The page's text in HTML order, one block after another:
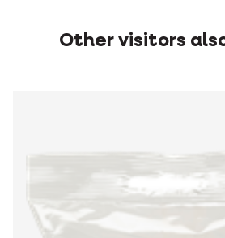
Other visitors